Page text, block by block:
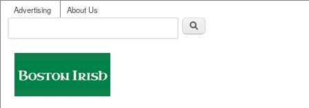
Skip to main content
User menu
Advertising About Us
Search form
Boston
Irish